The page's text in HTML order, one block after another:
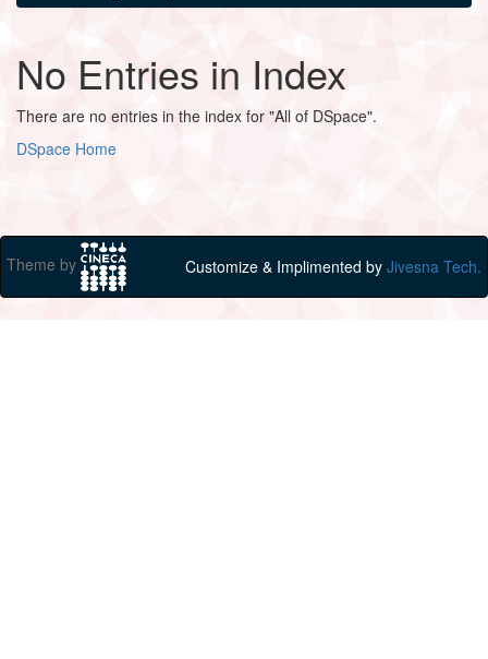
No Entries in Index
There are no entries in the index for "All of DSpace".
DSpace Home
Theme by Customize & Implimented by Jivesna Tech.